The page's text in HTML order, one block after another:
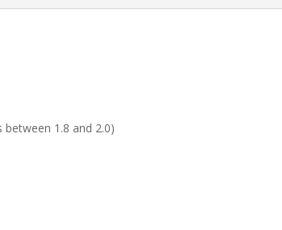
1.8 and 2.0)